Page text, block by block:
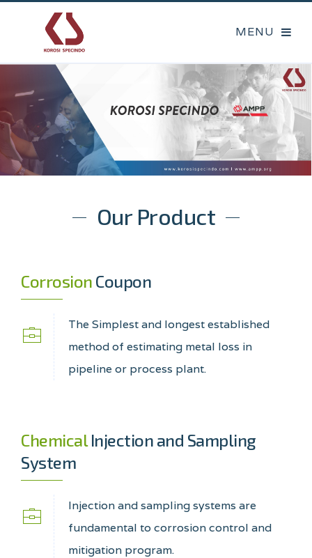
Our Product
Corrosion Coupon
The Simplest and longest established
method of estimating metal loss in
pipeline or process plant.
ChemicalInjection and Sampling
System
Injection and sampling systems are
fundamental to corrosion control and
mitigation program.